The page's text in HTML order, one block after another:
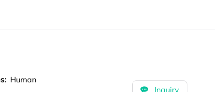
Human
Inquiry